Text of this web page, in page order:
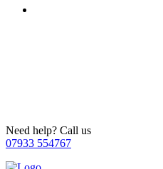
Need help? Call us
07933 554767